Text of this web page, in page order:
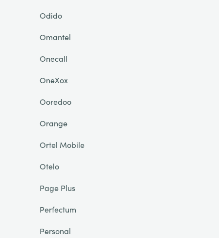
Odido
Omantel
Onecall
OneXox
Ooredoo
Orange
Ortel Mobile
Otelo
Page Plus
Perfectum
Personal